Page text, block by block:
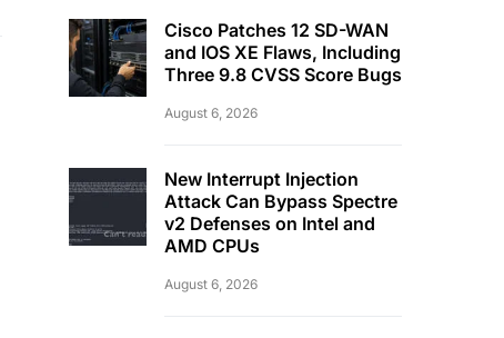
Cisco Patches 12 SD-WAN
and IOS XE Flaws, Including
Three 9.8 CVSS Score Bugs
August 6, 2026
New Interrupt Injection
Attack Can Bypass Spectre
v2 Defenses on Intel and
AMD CPUs
August 6, 2026